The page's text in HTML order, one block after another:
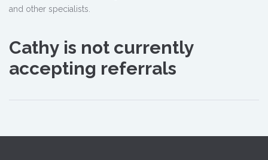
and other specialists.
Cathy is not currently
accepting referrals